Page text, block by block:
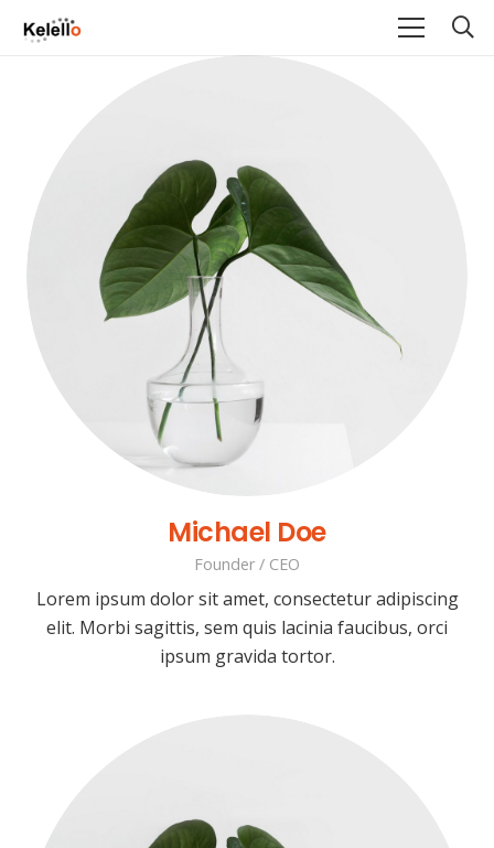
Michael Doe
Founder / CEO
Lorem ipsum dolor sit amet, consectetur adipiscing
elit. Morbi sagittis, sem quis lacinia faucibus, orci
ipsum gravida tortor.